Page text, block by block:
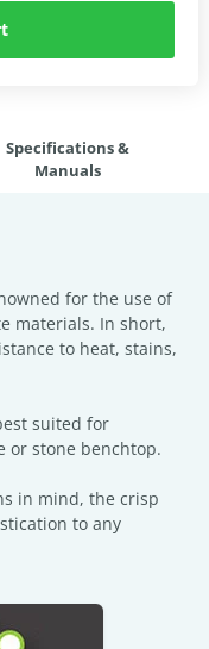
Specifications &
Manuals
for the use of
materials. In short,
to heat, stains,
suited for
or stone benchtop.
in mind, the crisp
to any